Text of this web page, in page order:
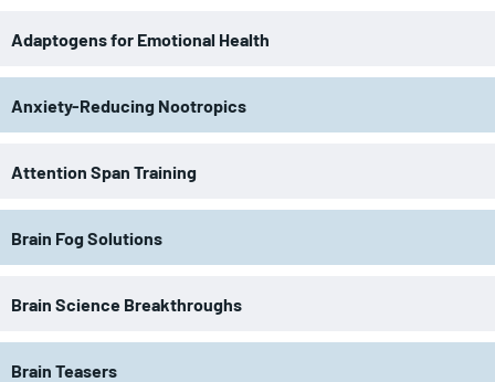
Adaptogens for Emotional Health
Anxiety-Reducing Nootropics
Attention Span Training
Brain Fog Solutions
Brain Science Breakthroughs
Brain Teasers